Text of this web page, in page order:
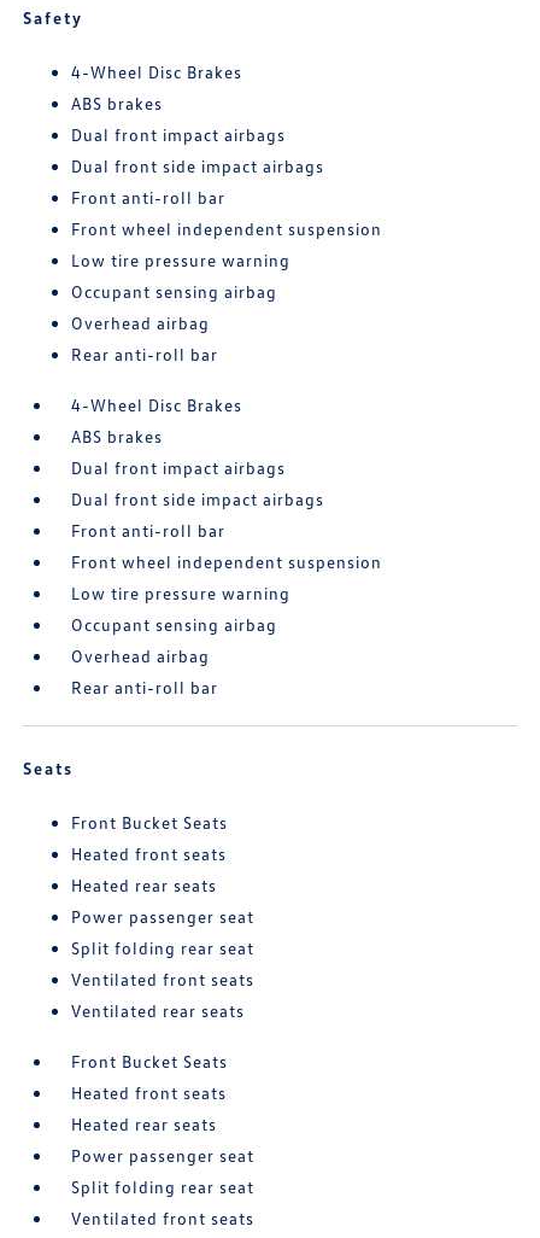
Safety
4-Wheel Disc Brakes
ABS brakes
Dual front impact airbags
Dual front side impact airbags
Front anti-roll bar
Front wheel independent suspension
Low tire pressure warning
Occupant sensing airbag
Overhead airbag
Rear anti-roll bar
4-Wheel Disc Brakes
ABS brakes
Dual front impact airbags
Dual front side impact airbags
Front anti-roll bar
Front wheel independent suspension
Low tire pressure warning
Occupant sensing airbag
Overhead airbag
Rear anti-roll bar
Seats
Front Bucket Seats
Heated front seats
Heated rear seats
Power passenger seat
Split folding rear seat
Ventilated front seats
Ventilated rear seats
Front Bucket Seats
Heated front seats
Heated rear seats
Power passenger seat
Split folding rear seat
Ventilated front seats